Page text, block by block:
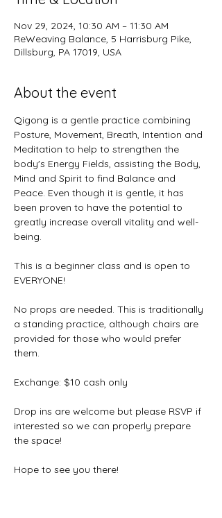
Nov 29, 2024, 10:30 AM – 11:30 AM
ReWeaving Balance, 5 Harrisburg Pike,
Dillsburg, PA 17019, USA
About the event
Qigong is a gentle practice combining
Posture, Movement, Breath, Intention and
Meditation to help to strengthen the
body's Energy Fields, assisting the Body,
Mind and Spirit to find Balance and
Peace. Even though it is gentle, it has
been proven to have the potential to
greatly increase overall vitality and well-
being.
This is a beginner class and is open to
EVERYONE!
No props are needed. This is traditionally
a standing practice, although chairs are
provided for those who would prefer
them.
Exchange: $10 cash only
Drop ins are welcome but please RSVP if
interested so we can properly prepare
the space!
Hope to see you there!